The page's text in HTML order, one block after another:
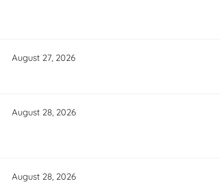
August 27, 2026
August 28, 2026
August 28, 2026